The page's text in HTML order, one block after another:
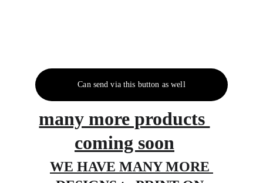
WE HAVE MANY MORE
Can send via this button as well
many more products
coming soon